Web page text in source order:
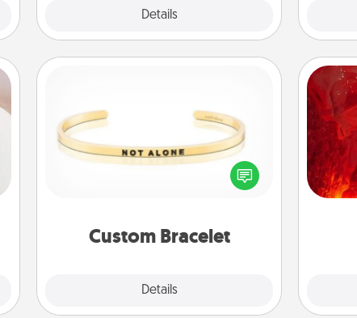
Details
Custom Bracelet
Details
In a season where many feel
isolated, you can remind your loved
you
also